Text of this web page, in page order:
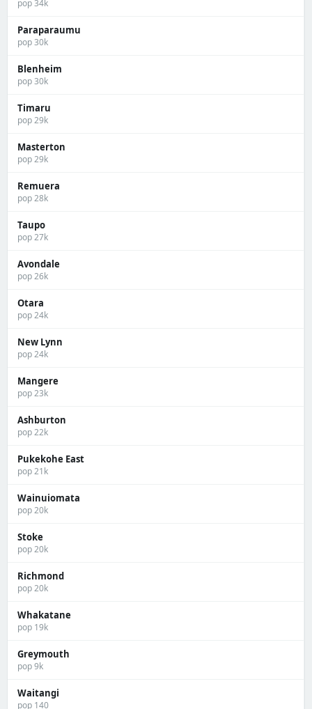
pop 34k
Paraparaumu
pop 30k
Blenheim
pop 30k
Timaru
pop 29k
Masterton
pop 29k
Remuera
pop 28k
Taupo
pop 27k
Avondale
pop 26k
Otara
pop 24k
New Lynn
pop 24k
Mangere
pop 23k
Ashburton
pop 22k
Pukekohe East
pop 21k
Wainuiomata
pop 20k
Stoke
pop 20k
Richmond
pop 20k
Whakatane
pop 19k
Greymouth
pop 9k
Waitangi
pop 140